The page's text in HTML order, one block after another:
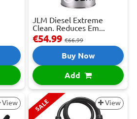
JLM Diesel Extreme
Clean. Reduces Em...
€54.99 €66.99
Buy Now
Add
View SALE View